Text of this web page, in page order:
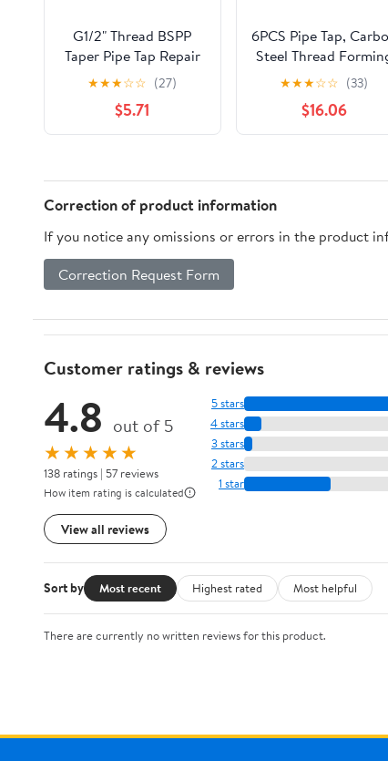
G1/2" Thread BSPP
Taper Pipe Tap Repair
High Speed Steel
Thread Tap for
Maintenance Repair
Work
★★★☆☆ (27)
$5.71
6PCS Pipe Tap,
Steel Thread
Tap, Threading Tap,
Pipe Thread Tap,
Plumbing Tap, Pipes
Tapping Tool for
★★★☆☆ (33)
$16.06
Correction of product information
If you notice any omissions or errors in the product
Correction Request Form
Customer ratings & reviews
4.8 out of 5
★★★★★
138 ratings | 57 reviews
How item rating is calculated
View all reviews
5 stars
4 stars
3 stars
2 stars
1 star
Sort by Most recent Highest rated Most helpful
There are currently no written reviews for this product.